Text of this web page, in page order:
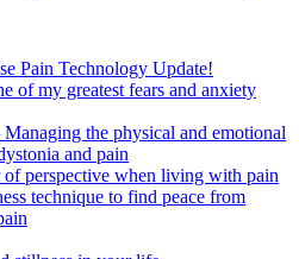
Pain Technology Update!
of my greatest fears and anxiety
the physical and emotional
and pain
perspective when living with pain
technique to find peace from